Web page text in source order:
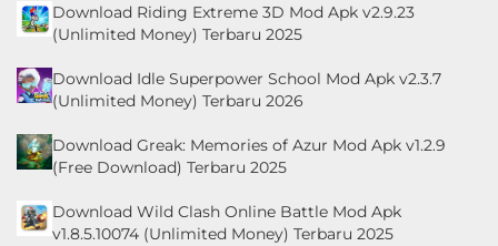
&
Audio
News
&
Magazines
Parenting
Download Riding Extreme 3D Mod Apk v2.9.23
(Unlimited Money) Terbaru 2025
Download Idle Superpower School Mod Apk v2.3.7
(Unlimited Money) Terbaru 2026
Download Greak: Memories of Azur Mod Apk v1.2.9
(Free Download) Terbaru 2025
Download Wild Clash Online Battle Mod Apk
v1.8.5.10074 (Unlimited Money) Terbaru 2025